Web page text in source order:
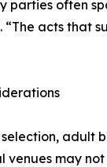
parties often
“The acts that
selection, adult
venues may